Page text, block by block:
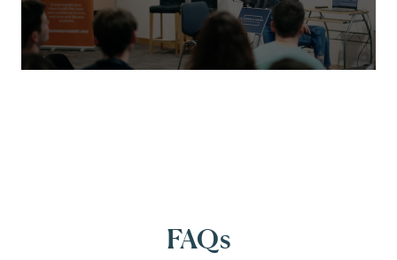
connect with churches and students more
FAQs